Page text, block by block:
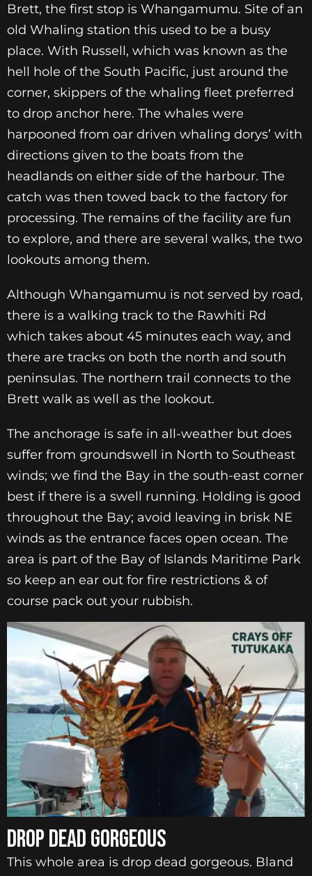
Brett, the first stop is Whangamumu. Site of an
old Whaling station this used to be a busy
place. With Russell, which was known as the
hell hole of the South Pacific, just around the
corner, skippers of the whaling fleet preferred
to drop anchor here. The whales were
harpooned from oar driven whaling dorys’ with
directions given to the boats from the
headlands on either side of the harbour. The
catch was then towed back to the factory for
processing. The remains of the facility are fun
to explore, and there are several walks, the two
lookouts among them.
Although Whangamumu is not served by road,
there is a walking track to the Rawhiti Rd
which takes about 45 minutes each way, and
there are tracks on both the north and south
peninsulas. The northern trail connects to the
Brett walk as well as the lookout.
The anchorage is safe in all-weather but does
suffer from groundswell in North to Southeast
winds; we find the Bay in the south-east corner
best if there is a swell running. Holding is good
throughout the Bay; avoid leaving in brisk NE
winds as the entrance faces open ocean. The
area is part of the Bay of Islands Maritime Park
so keep an ear out for fire restrictions & of
course pack out your rubbish.
DROP DEAD GORGEOUS
This whole area is drop dead gorgeous. Bland